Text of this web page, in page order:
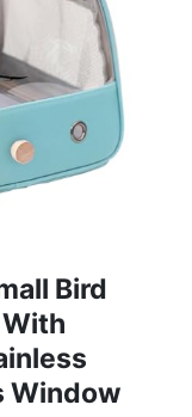
Bird
Window